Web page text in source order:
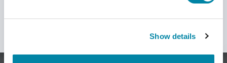
Show details